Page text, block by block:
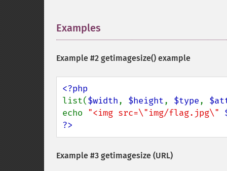
Examples
Example #2 getimagesize() example
list($width, $height, $type,
echo "<img src=\"img/flag.jpg\"
?>
Example #3 getimagesize (URL)